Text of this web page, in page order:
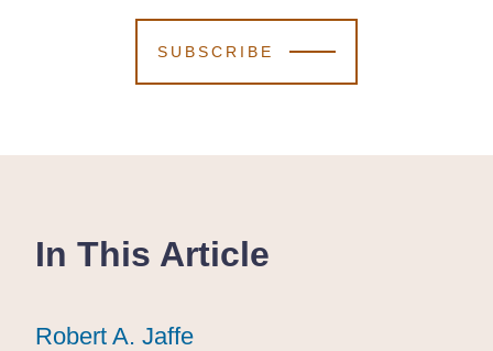
SUBSCRIBE
In This Article
Robert A. Jaffe
Robert A. Jaffe
Robert A. Jaffe